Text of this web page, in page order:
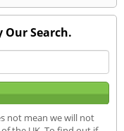
Our Search.
not mean we will not